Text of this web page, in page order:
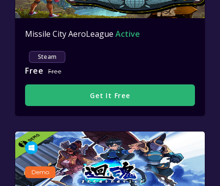
Missile City AeroLeague Active
Steam
Free Free
Get It Free
Demo